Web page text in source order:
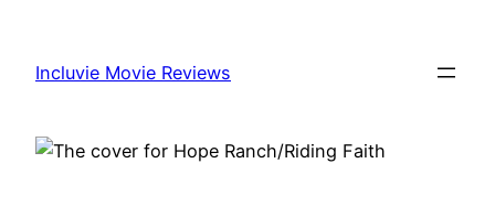
content
Incluvie Movie Reviews